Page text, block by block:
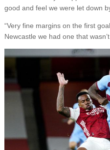
good and feel we were let down
“Very fine margins on the first
Newcastle we had one that wasn’t